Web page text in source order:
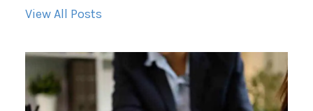
View All Posts